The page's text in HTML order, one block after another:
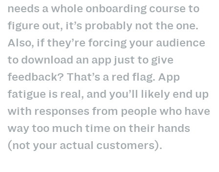
needs a whole onboarding course to
figure out, it’s probably not the one.
Also, if they’re forcing your audience
to download an app just to give
feedback? That’s a red flag. App
fatigue is real, and you’ll likely end up
with responses from people who have
way too much time on their hands
(not your actual customers).